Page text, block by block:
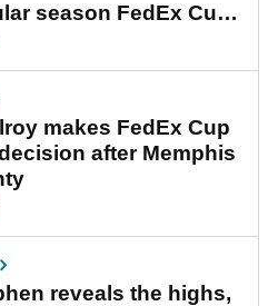
season FedEx Cup
makes FedEx Cup
after Memphis
reveals the highs,